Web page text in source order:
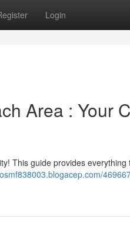
Login
Area : Your
This guide provides